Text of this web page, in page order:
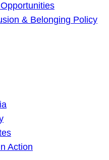
& Belonging Policy
Action